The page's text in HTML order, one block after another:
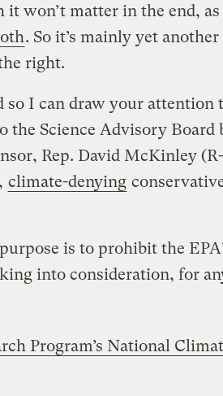
won’t matter in the end, as
. So it’s mainly yet another
right.
I can draw your attention
the Science Advisory Board
Rep. David McKinley (R-
climate-denying
is to prohibit the
into consideration, for
Program’s National